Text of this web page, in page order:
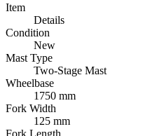
Item
Details
Condition
New
Mast Type
Two-Stage Mast
Wheelbase
1750 mm
Fork Width
125 mm
Fork Length